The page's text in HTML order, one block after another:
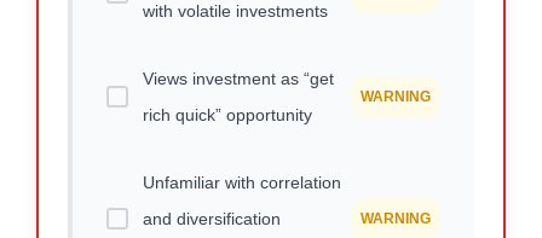
with volatile investments
Views investment as “get
rich quick” opportunity
WARNING
Unfamiliar with correlation
and diversification
WARNING